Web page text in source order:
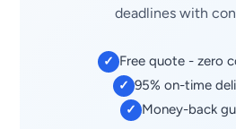
deadlines with
✓ Free quote - zero
✓ 95% on-time
✓ Money-back